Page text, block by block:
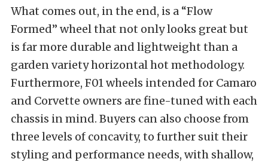
What comes out, in the end, is a “Flow
Formed” wheel that not only looks great but
is far more durable and lightweight than a
garden variety horizontal hot methodology.
Furthermore, F01 wheels intended for Camaro
and Corvette owners are fine-tuned with each
chassis in mind. Buyers can also choose from
three levels of concavity, to further suit their
styling and performance needs, with shallow,